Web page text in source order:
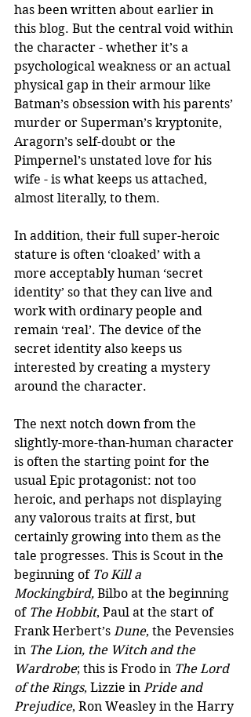
has been written about earlier in
this blog. But the central void within
the character - whether it’s a
psychological weakness or an actual
physical gap in their armour like
Batman’s obsession with his parents’
murder or Superman’s kryptonite,
Aragorn’s self-doubt or the
Pimpernel’s unstated love for his
wife - is what keeps us attached,
almost literally, to them.
In addition, their full super-heroic
stature is often ‘cloaked’ with a
more acceptably human ‘secret
identity’ so that they can live and
work with ordinary people and
remain ‘real’. The device of the
secret identity also keeps us
interested by creating a mystery
around the character.
The next notch down from the
slightly-more-than-human character
is often the starting point for the
usual Epic protagonist: not too
heroic, and perhaps not displaying
any valorous traits at first, but
certainly growing into them as the
tale progresses. This is Scout in the
beginning of To Kill a
Mockingbird, Bilbo at the beginning
of The Hobbit, Paul at the start of
Frank Herbert’s Dune, the Pevensies
in The Lion, the Witch and the
Wardrobe; this is Frodo in The Lord
of the Rings, Lizzie in Pride and
Prejudice, Ron Weasley in the Harry